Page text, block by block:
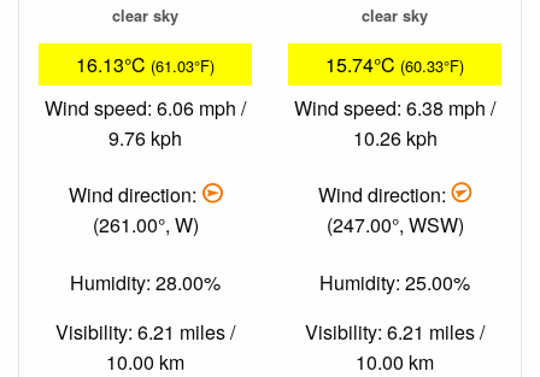
clear sky
16.13°C (61.03°F)
Wind speed: 6.06 mph /
9.76 kph
Wind direction:
(261.00°, W)
Humidity: 28.00%
Visibility: 6.21 miles /
10.00 km
clear sky
15.74°C (60.33°F)
Wind speed: 6.38 mph /
10.26 kph
Wind direction:
(247.00°, WSW)
Humidity: 25.00%
Visibility: 6.21 miles /
10.00 km